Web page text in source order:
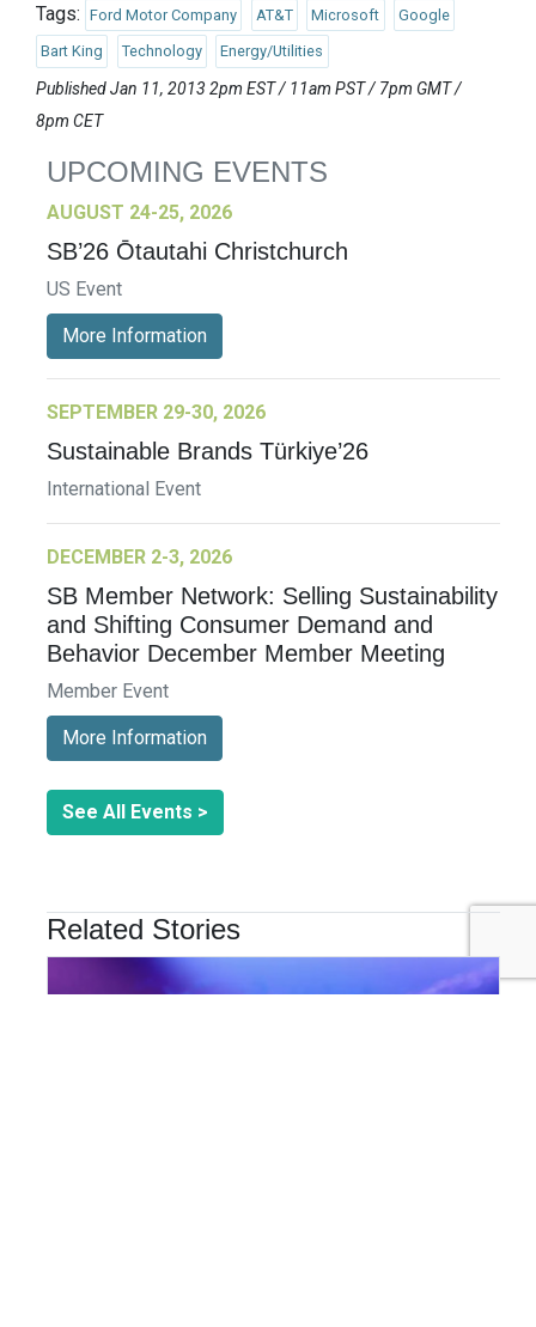
Tags: Ford Motor Company AT&T Microsoft Google
Bart King Technology Energy/Utilities
Published Jan 11, 2013 2pm EST / 11am PST / 7pm GMT /
8pm CET
UPCOMING EVENTS
AUGUST 24-25, 2026
SB’26 Ōtautahi Christchurch
US Event
More Information
SEPTEMBER 29-30, 2026
Sustainable Brands Türkiye’26
International Event
DECEMBER 2-3, 2026
SB Member Network: Selling Sustainability
and Shifting Consumer Demand and
Behavior December Member Meeting
Member Event
More Information
See All Events >
Related Stories